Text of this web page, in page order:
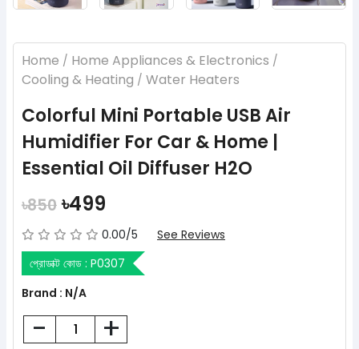
‹ ›
Home / Home Appliances & Electronics /
Cooling & Heating / Water Heaters
Colorful Mini Portable USB Air
Humidifier For Car & Home |
Essential Oil Diffuser H2O
৳850৳499
0.00/5
See Reviews
প্রোডাক্ট কোড : P0307
Brand : N/A
- +